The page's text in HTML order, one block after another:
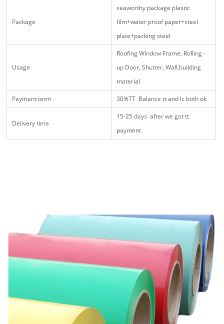
Package
seaworthy package plastic
film+water proof paper+steel
plate+packing steel
Usage
Roofing Window Frame, Rolling -
up Door, Shutter, Wall,building
material
Payment term 30%TT Balance tt and lc both ok
Delivery time
15-25 days after we got tt
payment